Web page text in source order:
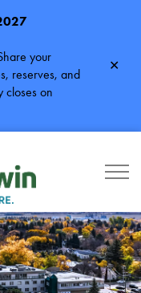
your
reserves, and
closes on